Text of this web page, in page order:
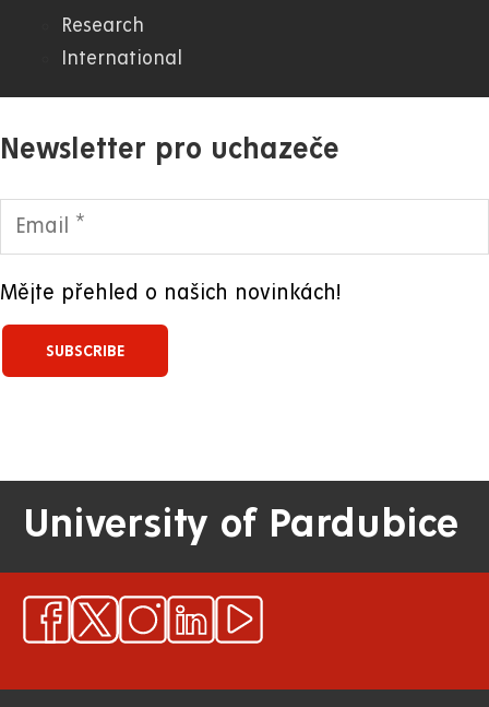
Research
International
Newsletter pro uchazeče
Mějte přehled o našich novinkách!
University of Pardubice